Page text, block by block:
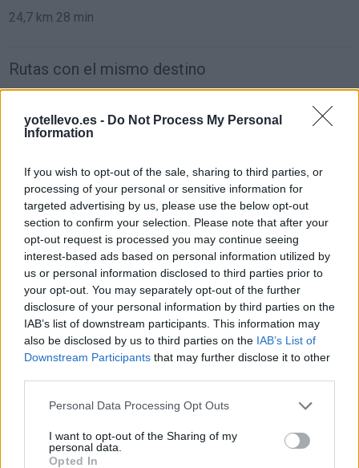
yotellevo.es - Do Not Process My Personal
Information
If you wish to opt-out of the sale, sharing to third parties, or
processing of your personal or sensitive information for
targeted advertising by us, please use the below opt-out
section to confirm your selection. Please note that after your
opt-out request is processed you may continue seeing
interest-based ads based on personal information utilized by
us or personal information disclosed to third parties prior to
your opt-out. You may separately opt-out of the further
disclosure of your personal information by third parties on the
IAB’s list of downstream participants. This information may
also be disclosed by us to third parties on the IAB’s List of
Downstream Participants that may further disclose it to other
Personal Data Processing Opt Outs
I want to opt-out of the Sharing of my
personal data.
Opted In
24,7 km 28 min
Rutas con el mismo destino
de Melilla a Moncofa Castellón
1.292 km 17h 1 min
de León a Moncofa Castellón
737 km 7h 9 min
de Zamora a Moncofa Castellón
711 km 6h 52 min
de Santander Cantabria a Moncofa Castellón
755 km 7h 28 min
de Málaga Malaga a Moncofa Castellón
660 km 7h 27 min